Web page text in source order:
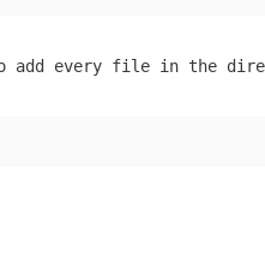
add every file in the